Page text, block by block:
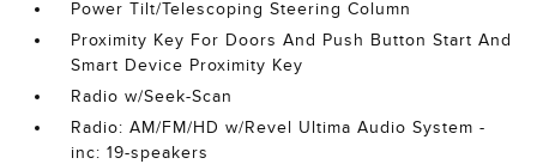
Power Tilt/Telescoping Steering Column
Proximity Key For Doors And Push Button Start And
Smart Device Proximity Key
Radio w/Seek-Scan
Radio: AM/FM/HD w/Revel Ultima Audio System -
inc: 19-speakers